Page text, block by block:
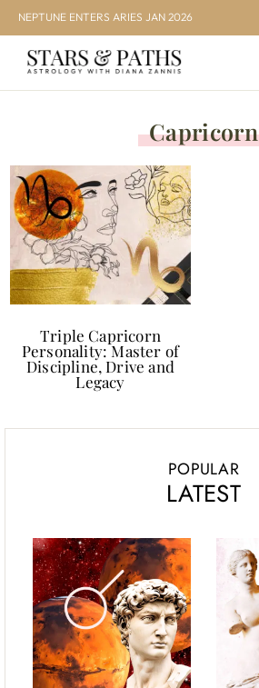
Skip
to
content
NEPTUNE ENTERS ARIES JAN 2026
Capricorn
Triple Capricorn
Personality: Master of
Discipline, Drive and
Legacy
POPULAR
LATEST